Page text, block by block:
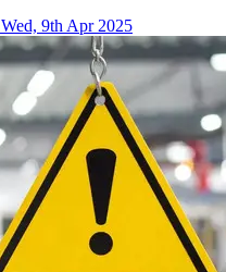
Wed, 9th Apr 2025